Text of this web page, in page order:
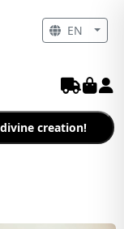
creation!
EN